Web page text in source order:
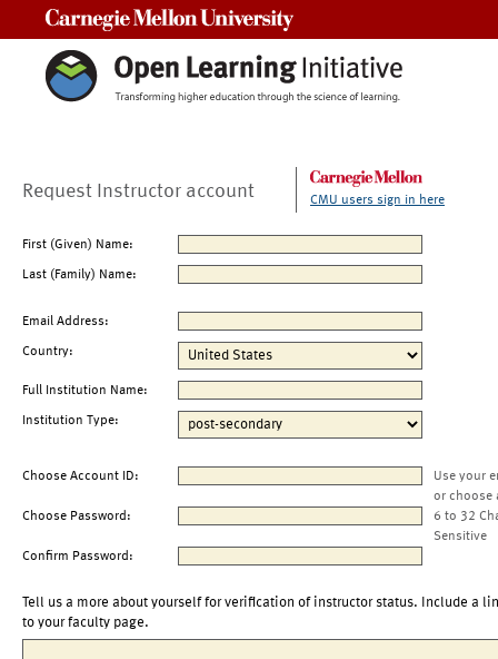
Request Instructor account CMU users sign in here
First (Given) Name:
Last (Family) Name:
Email Address:
Country:
Full Institution Name:
Institution Type:
Choose Account ID:
Use your
or choose
Choose Password:
6 to 32
Sensitive
Confirm Password:
Tell us a more about yourself for verification of instructor status. Include a
to your faculty page.